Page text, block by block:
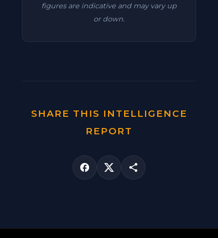
figures are indicative and may vary up
or down.
SHARE THIS INTELLIGENCE
REPORT